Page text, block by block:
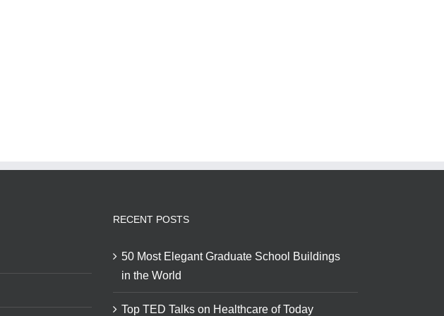
RECENT POSTS
50 Most Elegant Graduate School Buildings
in the World
Top TED Talks on Healthcare of Today